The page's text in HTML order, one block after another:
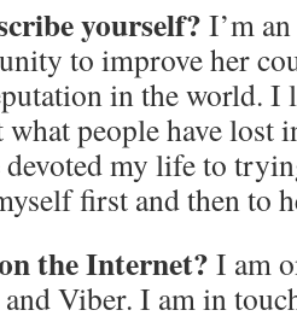
yourself? I’m
to improve her
in the world. I
what people have lost
my life to
first and then to
the Internet? I am
Viber. I am in